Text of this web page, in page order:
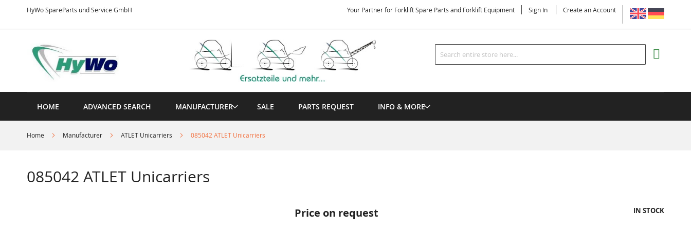
HyWo SpareParts und Service GmbH
Content
LANGUAGE
Your Partner for Forklift Spare Parts and Forklift Equipment Sign In Create an Account
Search
Search
HOME ADVANCED SEARCH MANUFACTURER SALE PARTS REQUEST INFO & MORE
Home Manufacturer ATLET Unicarriers 085042 ATLET Unicarriers
085042 ATLET Unicarriers
Price on request IN STOCK